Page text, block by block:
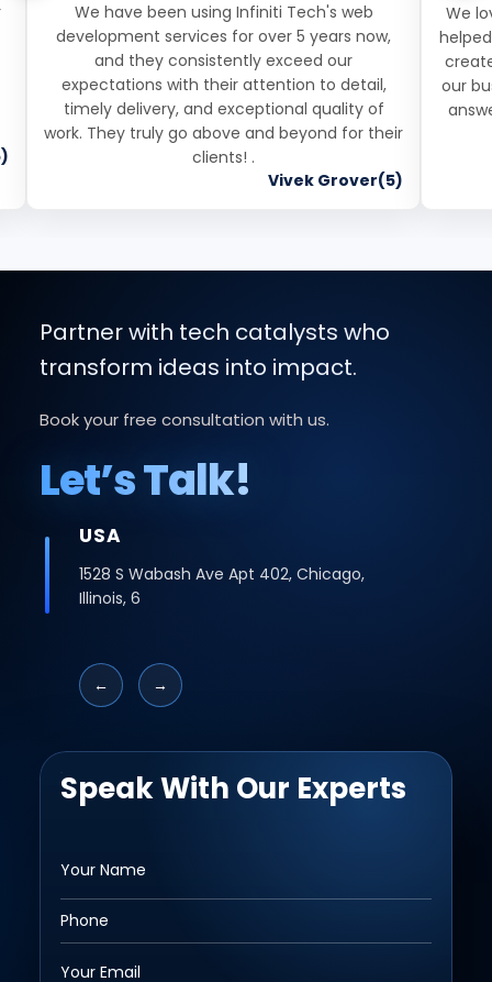
We have been using Infiniti Tech's web
development services for over 5 years now,
and they consistently exceed our
expectations with their attention to detail,
timely delivery, and exceptional quality of
work. They truly go above and beyond for their
clients! .
Vivek Grover(5)
We
our
Partner with tech catalysts who
transform ideas into impact.
Book your free consultation with us.
Let’s Talk!
INDIA
Office No -223 2nd Floor, Bhutani Cyber
Logix Park, C Block, Phase 2, Industrial Area,
← →
Speak With Our Experts